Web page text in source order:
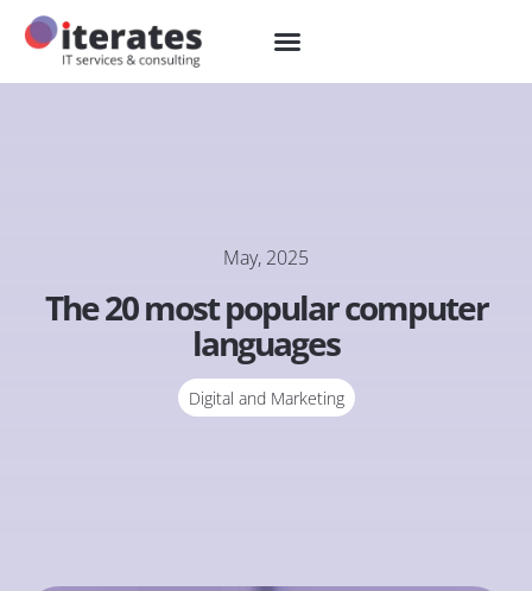
May, 2025
The 20 most popular computer
languages
Digital and Marketing